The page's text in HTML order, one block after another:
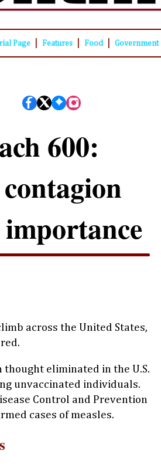
Page Features Food Government
600:
across the United States,
eliminated in the U.S.
unvaccinated individuals.
Control and Prevention
cases of measles.